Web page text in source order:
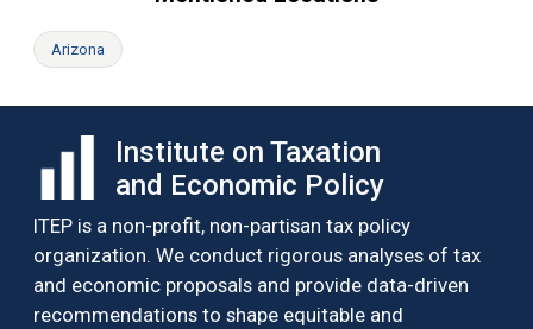
Arizona
Institute on Taxation
and Economic Policy
ITEP is a non-profit, non-partisan tax policy
organization. We conduct rigorous analyses of tax
and economic proposals and provide data-driven
recommendations to shape equitable and